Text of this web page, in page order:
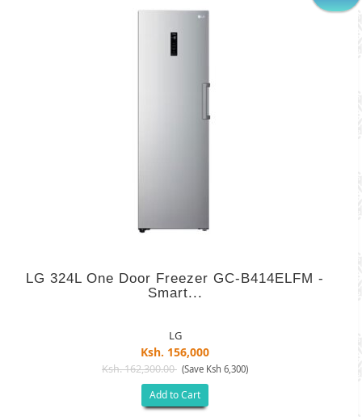
LG 324L One Door Freezer GC-B414ELFM -
Smart...
LG
Ksh. 156,000
Ksh. 162,300.00 (Save Ksh 6,300)
Add to Cart